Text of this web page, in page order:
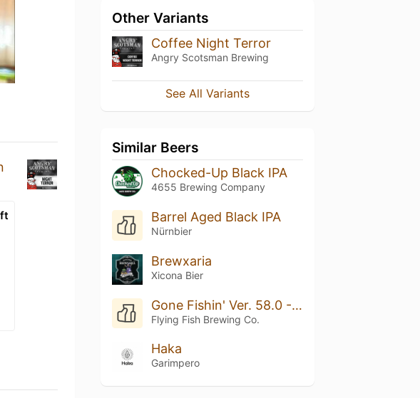
Other Variants
Coffee Night Terror
Angry Scotsman Brewing
See All Variants
Similar Beers
Chocked-Up Black IPA
4655 Brewing Company
Barrel Aged Black IPA
Nürnbier
Brewxaria
Xicona Bier
Gone Fishin' Ver. 58.0 - Breakfast IPA
Flying Fish Brewing Co.
Haka
Garimpero